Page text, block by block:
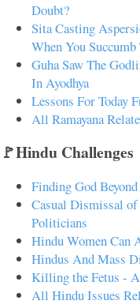
Doubt?
Sita Casting
When You
Guha Saw The
In Ayodhya
Lessons For Today
All Ramayana
🚩Hindu Challenges
Finding God
Casual Dismissal
Politicians
Hindu Women Can
Hindus And Mass
Killing the Fetus -
All Hindu Issues